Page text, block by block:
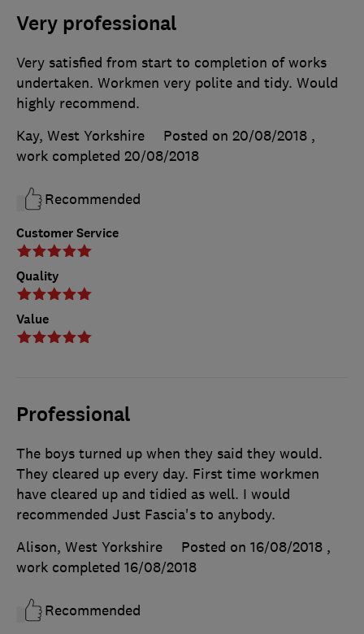
Very professional
Customer Service
Quality
Value
Very satisfied from start to completion of works
undertaken. Workmen very polite and tidy. Would
highly recommend.
Kay, West Yorkshire
Posted on 20/08/2018 ,
work completed 20/08/2018
Recommended
Professional
The boys turned up when they said they would.
They cleared up every day. First time workmen
have cleared up and tidied as well. I would
recommended Just Fascia's to anybody.
Alison, West Yorkshire
Posted on 16/08/2018 ,
work completed 16/08/2018
Recommended